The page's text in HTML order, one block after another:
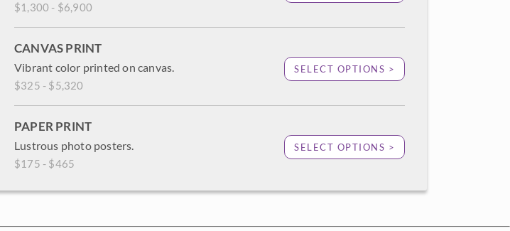
$1,300 - $6,900
CANVAS PRINT
Vibrant color printed on canvas.
$325 - $5,320
SELECT OPTIONS >
PAPER PRINT
Lustrous photo posters.
$175 - $465
SELECT OPTIONS >